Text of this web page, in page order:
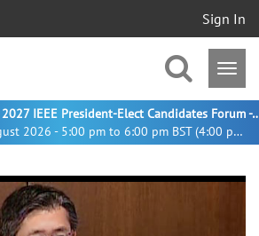
Sign In
22 August 2026 - 5:00 pm to 6:00 pm BST (4:00 pm UTC)
Meet the 2027 IEEE President-